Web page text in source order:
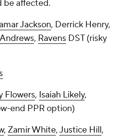
be affected.
Jackson, Derrick Henry,
, Ravens DST (risky
Flowers, Isaiah Likely,
end PPR option)
, Zamir White,Justice Hill,